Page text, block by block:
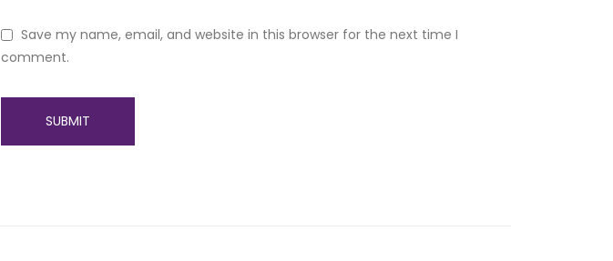
Save my name, email, and website in this browser for the next time I
comment.